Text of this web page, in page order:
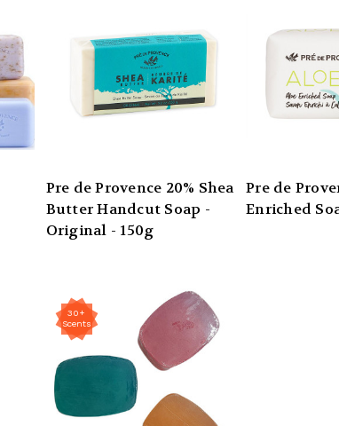
Pre de Provence 20% Shea
Butter Handcut Soap -
Original - 150g
Pre de
Enriched
30+
Scents